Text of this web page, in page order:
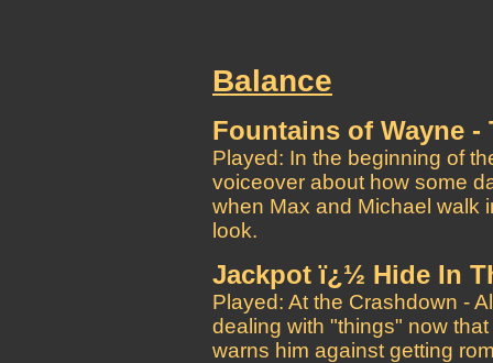
Balance
Fountains of Wayne -
Played: In the beginning of
voiceover about how some
when Max and Michael walk
look.
Jackpot ï¿½ Hide In
Played: At the Crashdown -
dealing with "things" now
warns him against getting